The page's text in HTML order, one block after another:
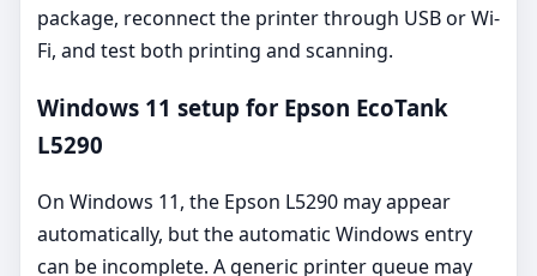
package, reconnect the printer through USB or Wi-
Fi, and test both printing and scanning.
Windows 11 setup for Epson EcoTank
L5290
On Windows 11, the Epson L5290 may appear
automatically, but the automatic Windows entry
can be incomplete. A generic printer queue may